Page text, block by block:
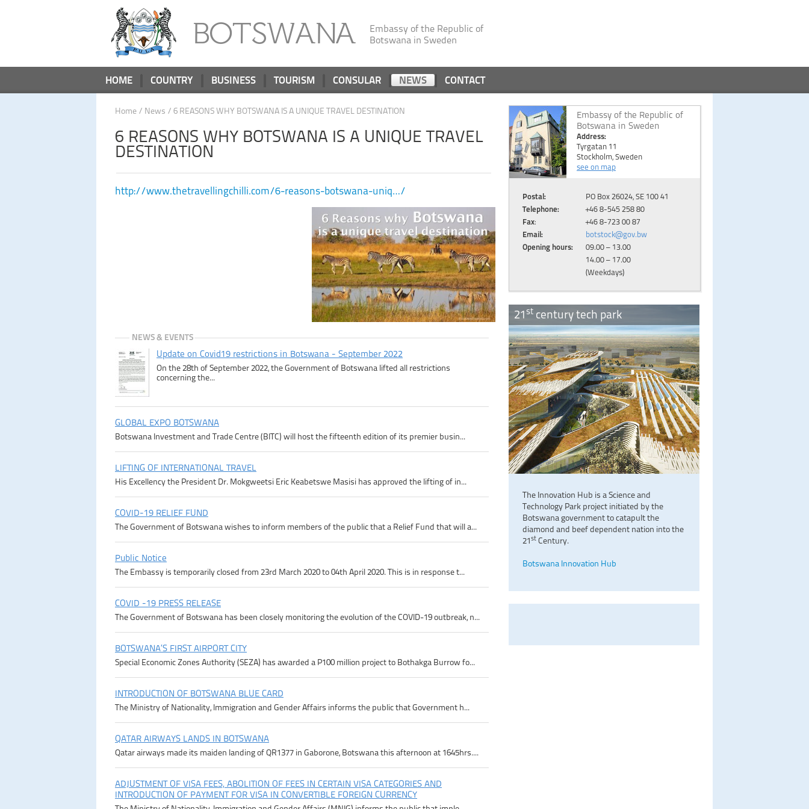
BOTSWANA
Embassy of the Republic of
Botswana in Sweden
HOME COUNTRY BUSINESS TOURISM CONSULAR NEWS CONTACT
Home / News / 6 REASONS WHY BOTSWANA IS A UNIQUE TRAVEL DESTINATION
6 REASONS WHY BOTSWANA IS A UNIQUE TRAVEL
DESTINATION
http://www.thetravellingchilli.com/6-reasons-botswana-uniq…/
NEWS & EVENTS
Update on Covid19 restrictions in Botswana - September 2022
On the 28th of September 2022, the Government of Botswana lifted all restrictions
concerning the...
GLOBAL EXPO BOTSWANA
Botswana Investment and Trade Centre (BITC) will host the fifteenth edition of its premier busin...
LIFTING OF INTERNATIONAL TRAVEL
His Excellency the President Dr. Mokgweetsi Eric Keabetswe Masisi has approved the lifting of in...
COVID-19 RELIEF FUND
The Government of Botswana wishes to inform members of the public that a Relief Fund that will a...
Public Notice
The Embassy is temporarily closed from 23rd March 2020 to 04th April 2020. This is in response t...
COVID -19 PRESS RELEASE
The Government of Botswana has been closely monitoring the evolution of the COVID-19 outbreak, n...
BOTSWANA’S FIRST AIRPORT CITY
Special Economic Zones Authority (SEZA) has awarded a P100 million project to Bothakga Burrow fo...
INTRODUCTION OF BOTSWANA BLUE CARD
The Ministry of Nationality, Immigration and Gender Affairs informs the public that Government h...
QATAR AIRWAYS LANDS IN BOTSWANA
Qatar airways made its maiden landing of QR1377 in Gaborone, Botswana this afternoon at 1645hrs....
ADJUSTMENT OF VISA FEES, ABOLITION OF FEES IN CERTAIN VISA CATEGORIES AND
INTRODUCTION OF PAYMENT FOR VISA IN CONVERTIBLE FOREIGN CURRENCY
Embassy of the Republic of
Botswana in Sweden
Address:
Tyrgatan 11
Stockholm, Sweden
see on map
Postal:
PO Box 26024, SE 100 41
Telephone:
+46 8-545 258 80
Fax:
+46 8-723 00 87
Email:
botstock@gov.bw
Opening hours:
09.00 – 13.00
14.00 – 17.00
(Weekdays)
21 st century tech park
The Innovation Hub is a Science and
Technology Park project initiated by the
Botswana government to catapult the
diamond and beef dependent nation into the
21st Century.
Botswana Innovation Hub